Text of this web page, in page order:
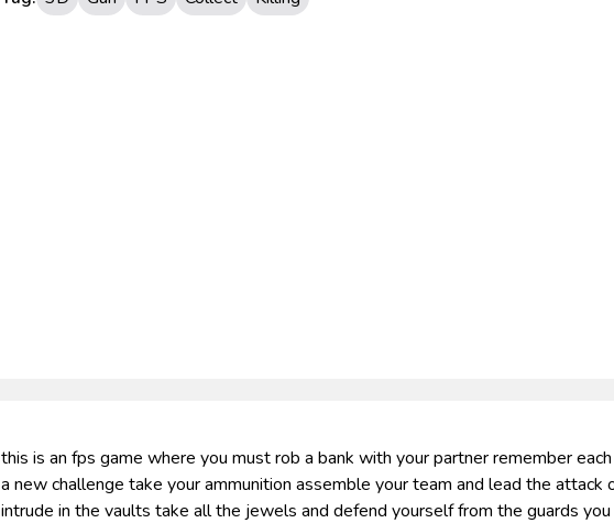
this is an fps game where you must rob a bank with your partner remember
a new challenge take your ammunition assemble your team and lead the attack
intrude in the vaults take all the jewels and defend yourself from the guards you